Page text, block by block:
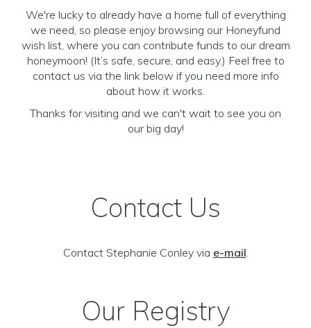
We're lucky to already have a home full of everything
we need, so please enjoy browsing our Honeyfund
wish list, where you can contribute funds to our dream
honeymoon! (It’s safe, secure, and easy.) Feel free to
contact us via the link below if you need more info
about how it works.
Thanks for visiting and we can't wait to see you on
our big day!
Contact Us
Contact Stephanie Conley via e-mail.
Our Registry